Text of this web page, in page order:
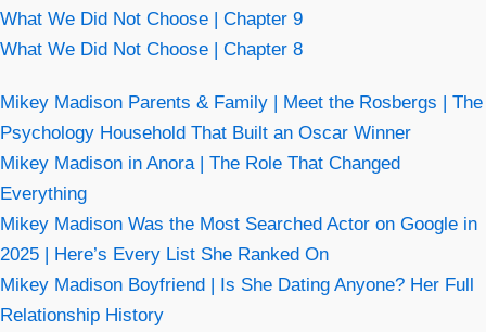
What We Did Not Choose | Chapter 9
What We Did Not Choose | Chapter 8
Mikey Madison Parents & Family | Meet the Rosbergs | The
Psychology Household That Built an Oscar Winner
Mikey Madison in Anora | The Role That Changed
Everything
Mikey Madison Was the Most Searched Actor on Google in
2025 | Here’s Every List She Ranked On
Mikey Madison Boyfriend | Is She Dating Anyone? Her Full
Relationship History